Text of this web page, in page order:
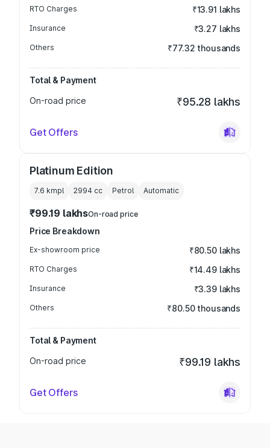
RTO Charges ₹13.91 lakhs
Insurance ₹3.27 lakhs
Others ₹77.32 thousands
Total & Payment
On-road price
₹95.28 lakhs
Get Offers
Platinum Edition
7.6 kmpl 2994 cc Petrol Automatic
₹99.19 lakhsOn-road price
Price Breakdown
Ex-showroom price ₹80.50 lakhs
RTO Charges ₹14.49 lakhs
Insurance ₹3.39 lakhs
Others ₹80.50 thousands
Total & Payment
On-road price
₹99.19 lakhs
Get Offers